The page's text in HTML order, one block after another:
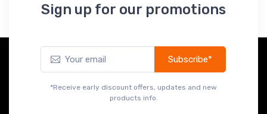
Sign up for our promotions
Subscribe*
*Receive early discount offers, updates and new
products info.